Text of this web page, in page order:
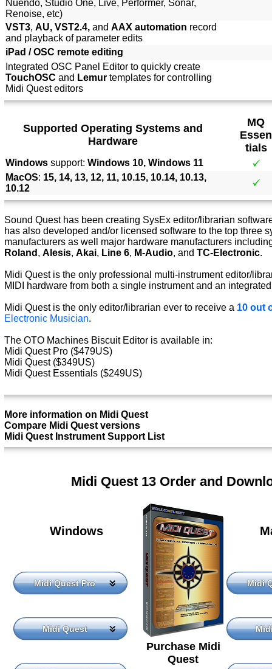
Nuendo, Studio One, Live, Performer, Sonar,
Renoise, etc)
VST3, AU, VST2.4, and AAX automation record
and playback of parameter edits
iPad / OSC remote editing
Integrated OSC Panel Editor to quickly create
TouchOSC and Lemur templates for controlling
Midi Quest editors
Supported Operating Systems and
Hardware
MQ
Essen
tials
Windows support: Windows 10, Windows 11
MacOS: 15, 14, 13, 12, 11, 10.15, 10.14, 10.13,
10.12
Sound Quest has been creating SysEx editor/librarian
has also developed and/or licensed software to the top three
manufacturers as well major hardware manufacturers
Roland , Alesis, Akai, Line 6, M-Audio, and TC-Electronic.
Midi Quest is the only professional multi-instrument editor/
MIDI hardware from both a single instrument and an
Midi Quest is the only editor/librarian ever to receive a 10 out
Electronic Musician.
The OTO Machines Biscuit Editor is available in:
Midi Quest Pro ($479US)
Midi Quest ($349US)
Midi Quest Essentials ($249US)
More information on Midi Quest
Compare Midi Quest versions
Midi Quest Instrument Support List
Midi Quest 13 Order and
Windows
Purchase Midi
Quest
Midi Quest Pro Midi
Midi Quest